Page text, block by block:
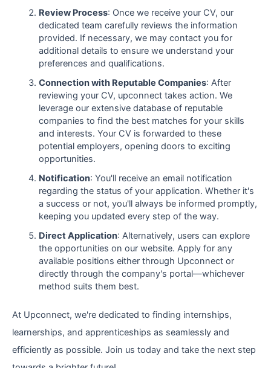
Review Process: Once we receive your CV, our
dedicated team carefully reviews the information
provided. If necessary, we may contact you for
additional details to ensure we understand your
preferences and qualifications.
Connection with Reputable Companies: After
reviewing your CV, upconnect takes action. We
leverage our extensive database of reputable
companies to find the best matches for your skills
and interests. Your CV is forwarded to these
potential employers, opening doors to exciting
opportunities.
Notification: You'll receive an email notification
regarding the status of your application. Whether it's
a success or not, you'll always be informed promptly,
keeping you updated every step of the way.
Direct Application: Alternatively, users can explore
the opportunities on our website. Apply for any
available positions either through Upconnect or
directly through the company's portal—whichever
method suits them best.
At Upconnect, we're dedicated to finding internships,
learnerships, and apprenticeships as seamlessly and
efficiently as possible. Join us today and take the next step